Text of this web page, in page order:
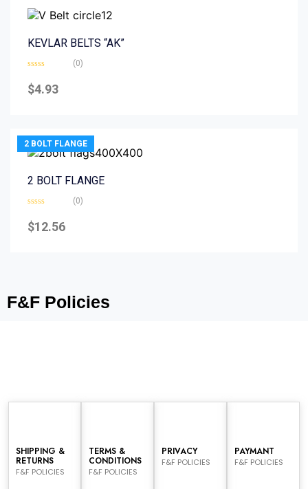
KEVLAR BELTS “AK”
0
out
(0)
$4.93
2 BOLT FLANGE
2 BOLT FLANGE
0
out
(0)
$12.56
F&F Policies
SHIPPING &
RETURNS
F&F POLICIES
TERMS &
CONDITIONS
F&F POLICIES
PRIVACY
F&F POLICIES
PAYMANT
F&F POLICIES